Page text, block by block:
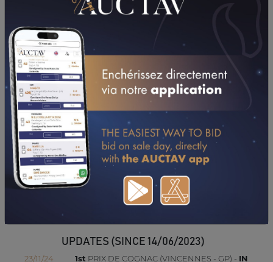
PERFORMANCES
30/04/26 2NDPRIX EQUICER-CERFRANCE (SAINT-BRIEUC)
CONSULTER SA FICHE SUR LETROT.COM
UPDATES (SINCE 14/06/2023)
23/11/24 1st PRIX DE COGNAC (VINCENNES - GP) - IN